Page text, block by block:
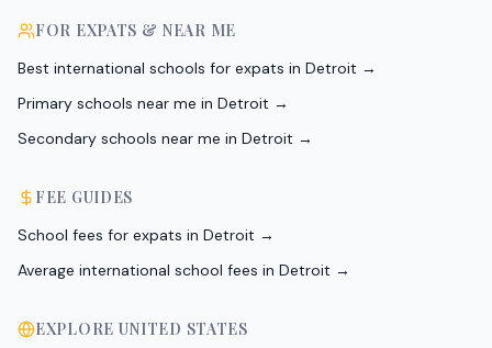
FOR EXPATS & NEAR ME
Best international schools for expats in Detroit →
Primary schools near me in Detroit →
Secondary schools near me in Detroit →
FEE GUIDES
School fees for expats in Detroit →
Average international school fees in Detroit →
EXPLORE UNITED STATES